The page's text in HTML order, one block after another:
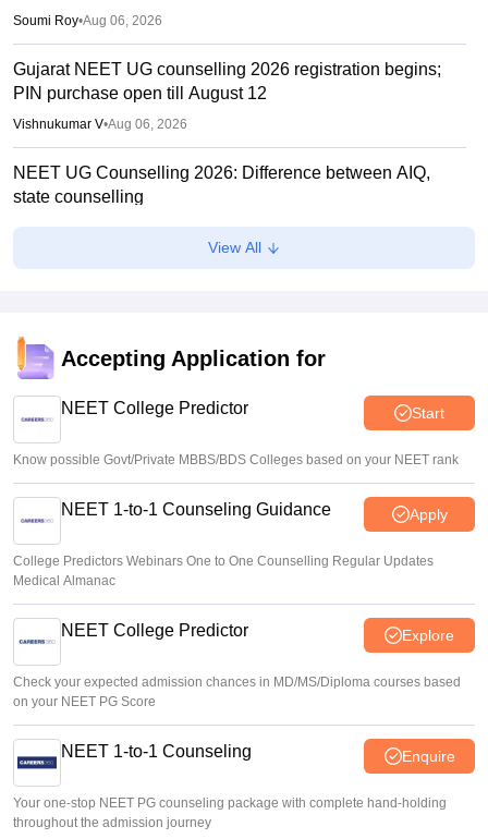
Soumi Roy•Aug 06, 2026
Gujarat NEET UG counselling 2026 registration begins;
PIN purchase open till August 12
Vishnukumar V•Aug 06, 2026
NEET UG Counselling 2026: Difference between AIQ,
state counselling
Suviral Shukla•Aug 06, 2026
NEET UG Round 1 Counselling Registration 2026 begins
View All
Accepting Application for
NEET College Predictor Start
Know possible Govt/Private MBBS/BDS Colleges based on your NEET rank
NEET 1-to-1 Counseling Guidance Apply
College Predictors Webinars One to One Counselling Regular Updates
Medical Almanac
NEET College Predictor Explore
Check your expected admission chances in MD/MS/Diploma courses based
on your NEET PG Score
NEET 1-to-1 Counseling Enquire
Your one-stop NEET PG counseling package with complete hand-holding
throughout the admission journey